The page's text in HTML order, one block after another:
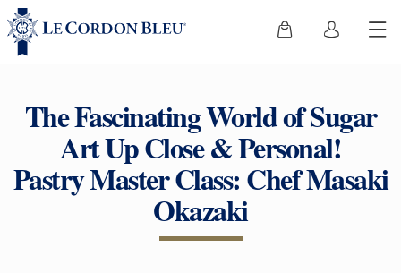
The Fascinating World of Sugar
Art Up Close & Personal!
Pastry Master Class: Chef Masaki
Okazaki